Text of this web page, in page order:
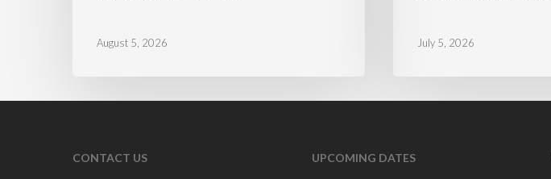
August 5, 2026 July 5, 2026
CONTACT US UPCOMING DATES